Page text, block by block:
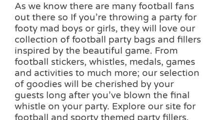
As we know there are many football fans
out there so If you’re throwing a party for
footy mad boys or girls, they will love our
collection of football party bags and fillers
inspired by the beautiful game. From
football stickers, whistles, medals, games
and activities to much more; our selection
of goodies will be cherished by your
guests long after you’ve blown the final
whistle on your party. Explore our site for
football and sporty themed party fillers,